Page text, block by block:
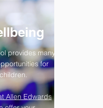
provides many
for
Allen Edwards